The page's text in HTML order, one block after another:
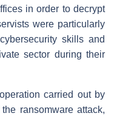
in order to decrypt
were particularly
skills and
sector during their
carried out by
ransomware attack,